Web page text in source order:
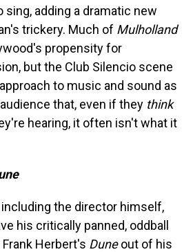
sing, adding a dramatic new
trickery. Much of Mulholland
propensity for
but the Club Silencio scene
to music and sound as
that, even if they think
hearing, it often isn't what it
the director himself,
his critically panned, oddball
Herbert's Duneout of his